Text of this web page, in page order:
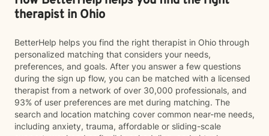
therapist in Ohio
BetterHelp helps you find the right therapist in Ohio through
personalized matching that considers your needs,
preferences, and goals. After you answer a few questions
during the sign up flow, you can be matched with a licensed
therapist from a network of over 30,000 professionals, and
93% of user preferences are met during matching. The
search and location matching cover common near-me needs,
including anxiety, trauma, affordable or sliding-scale